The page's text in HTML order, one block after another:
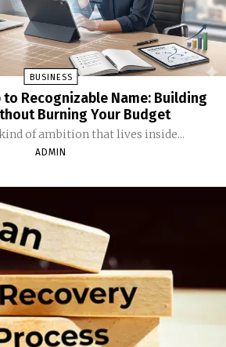
BUSINESS
to Recognizable Name: Building
Burning Your Budget
of ambition that lives inside...
ADMIN